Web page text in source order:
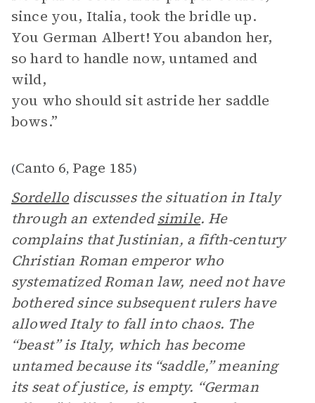
since you, Italia, took the bridle up.
You German Albert! You abandon her,
so hard to handle now, untamed and
wild,
you who should sit astride her saddle
bows.”
(Canto 6, Page 185)
Sordello discusses the situation in Italy
through an extendedsimile. He
complains that Justinian, a fifth-century
Christian Roman emperor who
systematized Roman law, need not have
bothered since subsequent rulers have
allowed Italy to fall into chaos. The
“beast” is Italy, which has become
untamed because its “saddle,” meaning
its seat of justice, is empty. “German